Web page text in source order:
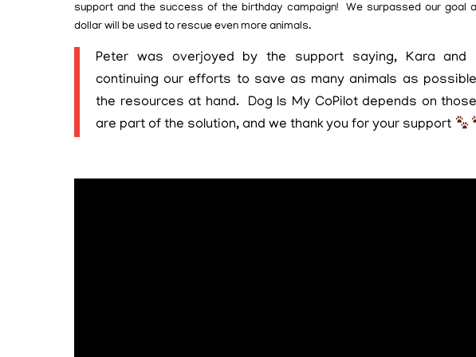
support and the success of the birthday campaign! We surpassed our goal
dollar will be used to rescue even more animals.
Peter was overjoyed by the support saying, Kara and
continuing our efforts to save as many animals as
the resources at hand. Dog Is My CoPilot depends on
are part of the solution, and we thank you for your support